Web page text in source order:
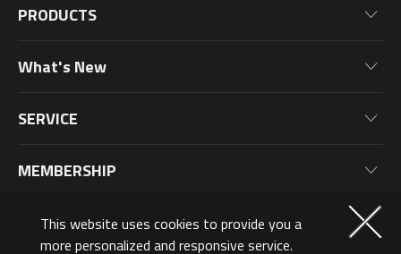
This website uses cookies to provide you a
more personalized and responsive service.
PRODUCTS
Motherboards
Monitors
Desktop PC
PC Components
What's New
News
Blog
SERVICE
Warranty Information
MEMBERSHIP
Why Join?
Membership Levels
ABOUT US